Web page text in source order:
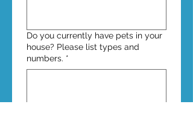
Do you currently have pets in your
house? Please list types and
numbers. *